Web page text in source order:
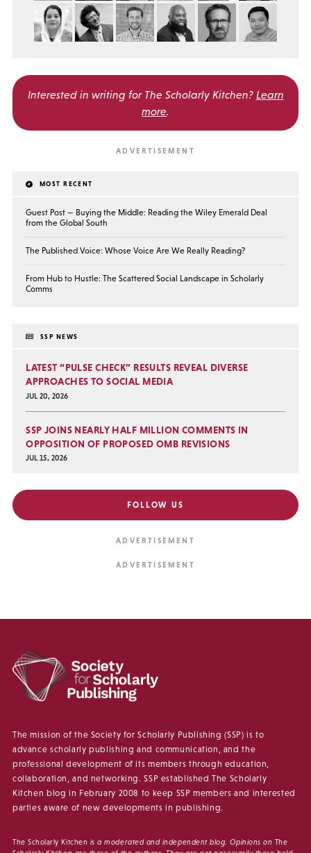
Interested in writing for The Scholarly Kitchen? Learn
more.
MOST RECENT
Guest Post — Buying the Middle: Reading the Wiley Emerald Deal
from the Global South
The Published Voice: Whose Voice Are We Really Reading?
From Hub to Hustle: The Scattered Social Landscape in Scholarly
Comms
SSP NEWS
LATEST “PULSE CHECK” RESULTS REVEAL DIVERSE
APPROACHES TO SOCIAL MEDIA
JUL 20, 2026
SSP JOINS NEARLY HALF MILLION COMMENTS IN
OPPOSITION OF PROPOSED OMB REVISIONS
JUL 15, 2026
FOLLOW US
The mission of the Society for Scholarly Publishing (SSP) is to
advance scholarly publishing and communication, and the
professional development of its members through education,
collaboration, and networking. SSP established The Scholarly
Kitchen blog in February 2008 to keep SSP members and interested
parties aware of new developments in publishing.
The Scholarly Kitchen is a moderated and independent blog. Opinions on The